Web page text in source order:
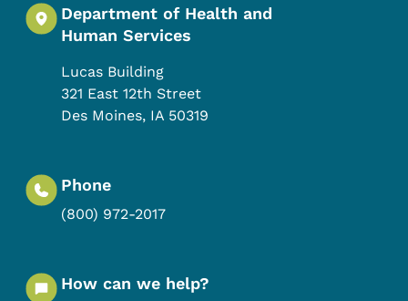
Department of Health and
Human Services
Lucas Building
321 East 12th Street
Des Moines, IA 50319
Phone
(800) 972-2017
How can we help?